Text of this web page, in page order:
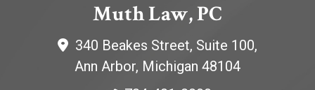
Muth Law, PC
340 Beakes Street, Suite 100,
Ann Arbor, Michigan 48104